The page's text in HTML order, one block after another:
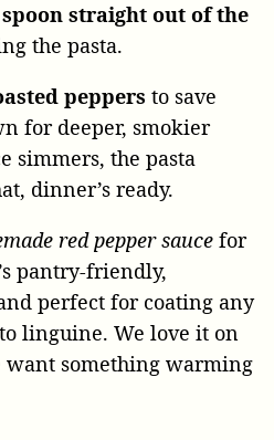
straight out of the
the pasta.
peppers to save
for deeper, smokier
simmers, the pasta
dinner’s ready.
red pepper sauce for
pantry-friendly,
perfect for coating any
linguine. We love it on
something warming